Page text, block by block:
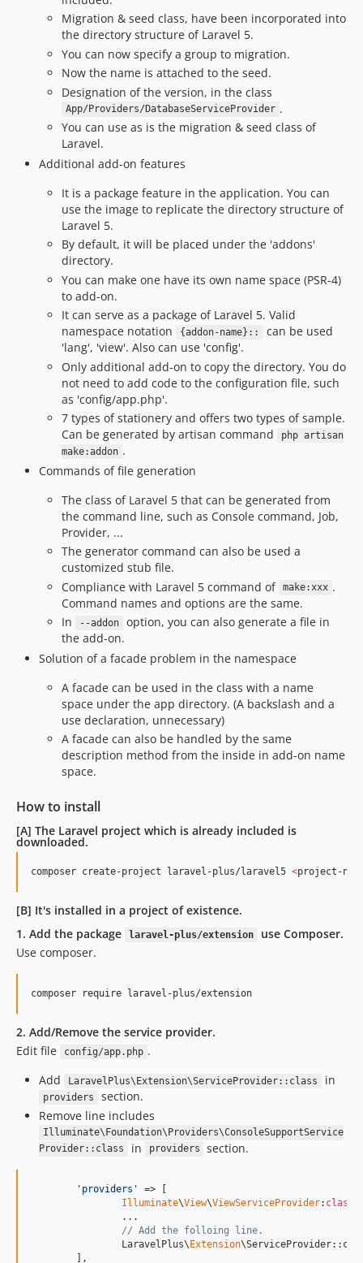
v2.4.1
v2.3.5
v2.3.3
v2.3.2
v1.3.2
dev-develop
dev-laravel4
Migration & seed class, have been incorporated into
the directory structure of Laravel 5.
You can now specify a group to migration.
Now the name is attached to the seed.
Designation of the version, in the class
App/Providers/DatabaseServiceProvider .
You can use as is the migration & seed class of
Laravel.
Additional add-on features
It is a package feature in the application. You can
use the image to replicate the directory structure of
Laravel 5.
By default, it will be placed under the 'addons'
directory.
You can make one have its own name space (PSR-4)
to add-on.
It can serve as a package of Laravel 5. Valid
namespace notation
{addon-name}::
can be used
'lang', 'view'. Also can use 'config'.
Only additional add-on to copy the directory. You do
not need to add code to the configuration file, such
as 'config/app.php'.
7 types of stationery and offers two types of sample.
Can be generated by artisan command
php artisan
make:addon .
Commands of file generation
The class of Laravel 5 that can be generated from
the command line, such as Console command, Job,
Provider, ...
The generator command can also be used a
customized stub file.
Compliance with Laravel 5 command of make:xxx .
Command names and options are the same.
In
--addon
option, you can also generate a file in
the add-on.
Solution of a facade problem in the namespace
A facade can be used in the class with a name
space under the app directory. (A backslash and a
use declaration, unnecessary)
A facade can also be handled by the same
description method from the inside in add-on name
space.
How to install
[A] The Laravel project which is already included is
downloaded.
composer create-project laravel-plus/laravel5 <project-
[B] It's installed in a project of existence.
1. Add the package
laravel-plus/extension
use Composer.
Use composer.
composer require laravel-plus/extension
2. Add/Remove the service provider.
Edit file
config/app.php .
Add
LaravelPlus\Extension\ServiceProvider::class in
providers
section.
Remove line includes
Illuminate\Foundation\Providers\ConsoleSupportService
Provider::class
in providers section.
' providers '
=> [
Illuminate\View\ViewServiceProvider: class
// Add the folloing line.
		LaravelPlus\
Extension
	],